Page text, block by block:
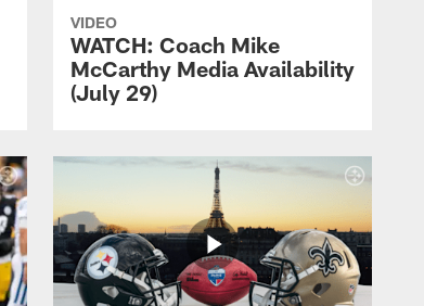
VIDEO
WATCH: Coach Mike
McCarthy Media Availability
(July 29)